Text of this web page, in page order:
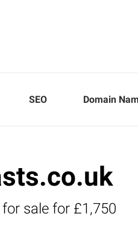
SEO Domain
sale for £1,750